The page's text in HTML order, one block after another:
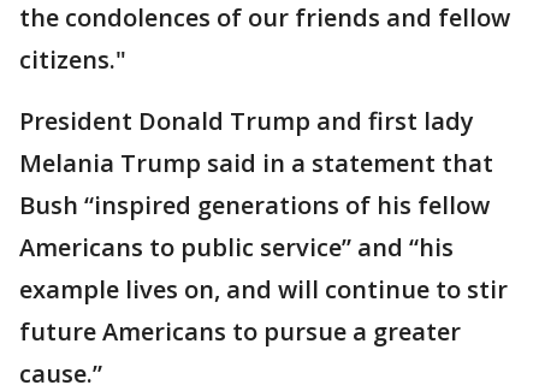
the condolences of our friends and fellow
citizens."
President Donald Trump and first lady
Melania Trump said in a statement that
Bush “inspired generations of his fellow
Americans to public service” and “his
example lives on, and will continue to stir
future Americans to pursue a greater
cause.”